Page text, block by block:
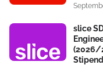
slice
(2026/